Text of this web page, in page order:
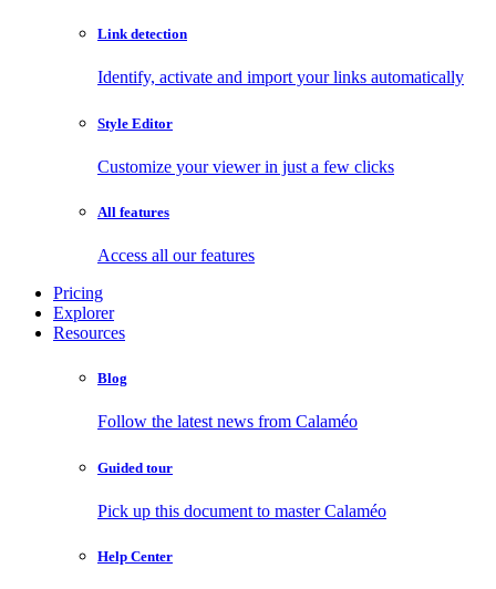
Link detection
Identify, activate and import your links automatically
Style Editor
Customize your viewer in just a few clicks
All features
Access all our features
Pricing
Explorer
Resources
Blog
Follow the latest news from Calaméo
Guided tour
Pick up this document to master Calaméo
Help Center